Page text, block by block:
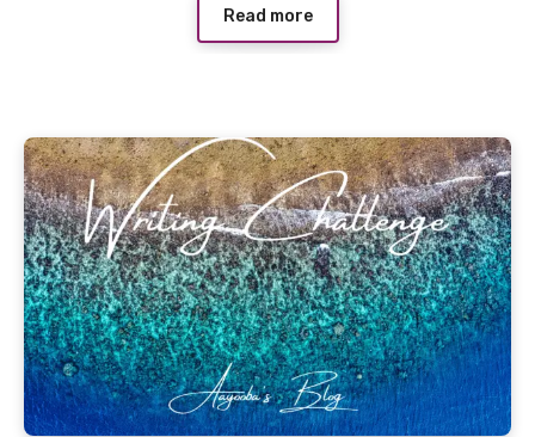
Read more